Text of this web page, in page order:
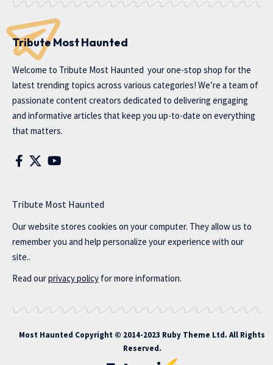
Tribute Most Haunted
Welcome to Tribute Most Haunted your one-stop shop for the
latest trending topics across various categories! We’re a team of
passionate content creators dedicated to delivering engaging
and informative articles that keep you up-to-date on everything
that matters.
Tribute Most Haunted
Our website stores cookies on your computer. They allow us to
remember you and help personalize your experience with our
site..
Read ourprivacy policy for more information.
Most Haunted Copyright © 2014-2023 Ruby Theme Ltd. All Rights
Reserved.